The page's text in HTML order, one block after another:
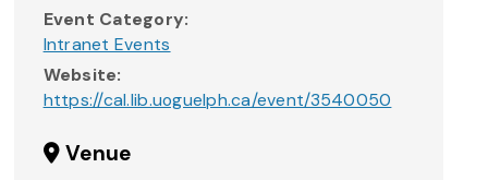
Event Category:
Intranet Events
Website:
https://cal.lib.uoguelph.ca/event/3540050
Venue